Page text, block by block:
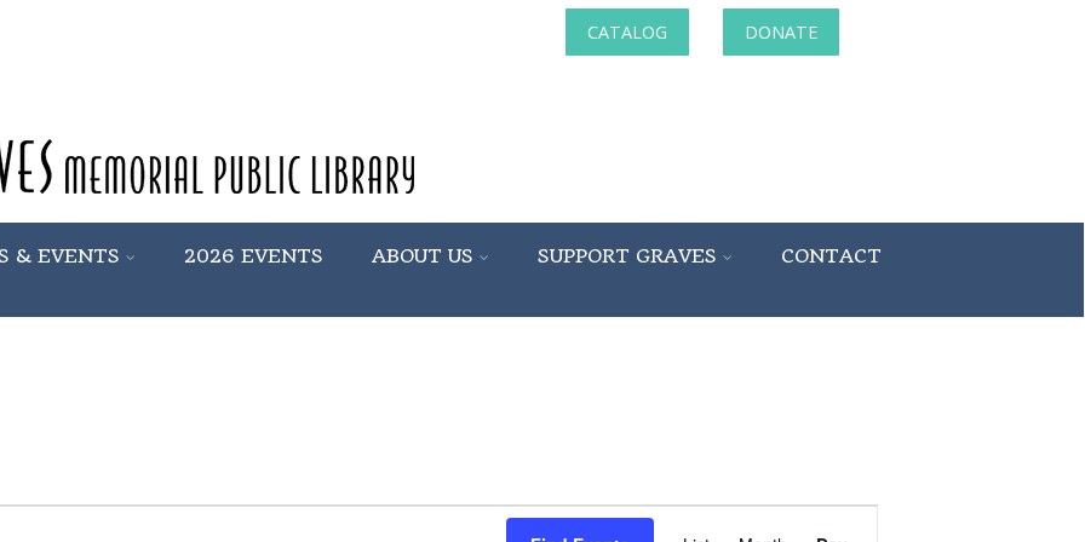
CATALOG DONATE
& EVENTS 2026 EVENTS ABOUT US SUPPORT GRAVES CONTACT